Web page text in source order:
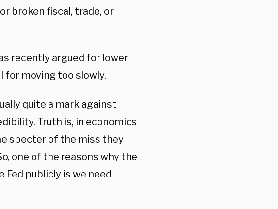
broken fiscal, trade, or
recently argued for lower
for moving too slowly.
quite a mark against
Truth is, in economics
specter of the miss they
one of the reasons why the
publicly is we need